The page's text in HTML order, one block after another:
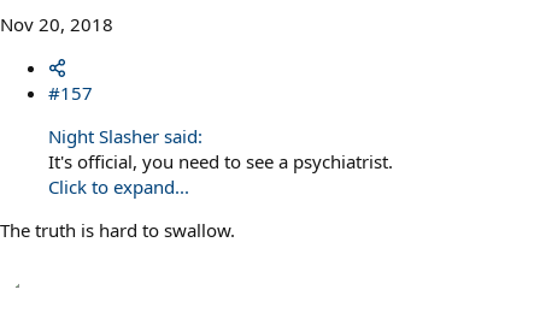
Nov 20, 2018
#157
Night Slasher said:
It's official, you need to see a psychiatrist.
Click to expand...
The truth is hard to swallow.